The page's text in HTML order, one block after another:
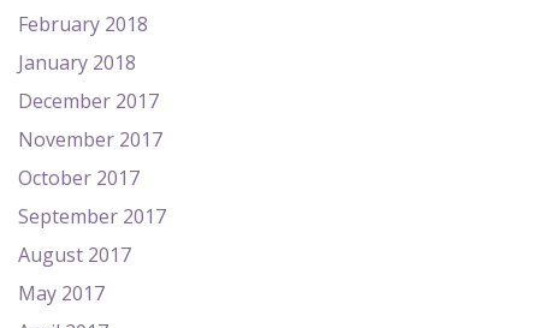
February 2018
January 2018
December 2017
November 2017
October 2017
September 2017
August 2017
May 2017